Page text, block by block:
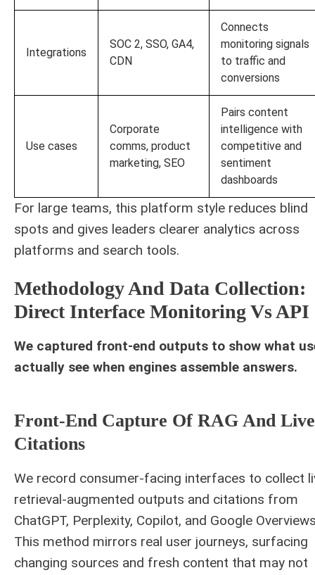
Integrations
SOC 2, SSO, GA4,
CDN
Connects
monitoring signals
to traffic and
conversions
Use cases
Corporate
comms, product
marketing, SEO
Pairs content
intelligence with
competitive and
sentiment
dashboards
For large teams, this platform style reduces blind
spots and gives leaders clearer analytics across
platforms and search tools.
Methodology And Data Collection:
Direct Interface Monitoring Vs API
We captured front-end outputs to show what
actually see when engines assemble answers.
Front-End Capture Of RAG And Live
Citations
We record consumer-facing interfaces to collect
retrieval-augmented outputs and citations from
ChatGPT, Perplexity, Copilot, and Google
This method mirrors real user journeys, surfacing
changing sources and fresh content that may not